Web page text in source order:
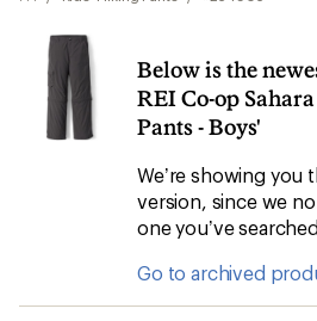
Below is the
REI Co-op
Pants - Boys'
We’re showing you
version, since we
one you’ve
Go to archived